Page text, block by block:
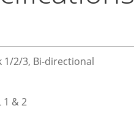
1/2/3, Bi-directional
1 & 2